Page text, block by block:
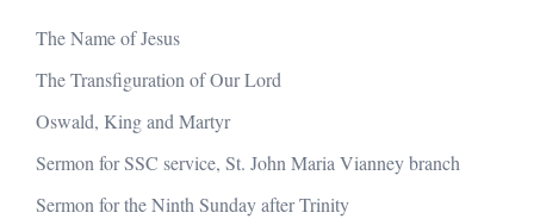
The Name of Jesus
The Transfiguration of Our Lord
Oswald, King and Martyr
Sermon for SSC service, St. John Maria Vianney branch
Sermon for the Ninth Sunday after Trinity